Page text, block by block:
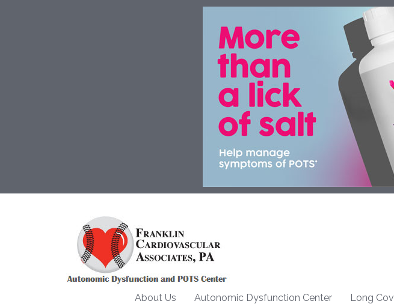
About Us Autonomic Dysfunction Center Long